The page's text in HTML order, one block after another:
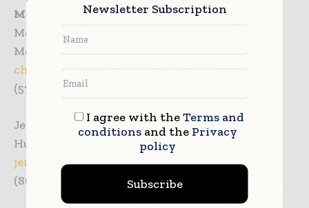
Media Inquiries
Melissa Chadwick
Merritt Group for CalAmp
chadwick@merrittgrp.com
(571) 382-8513
Jennifer Oladipo
Hughes Agency for SYNNEX Corporation
jennifero@hughes-agency.com
(864) 271-0718
Newsletter Subscription
I agree with theTerms and
conditionsand the Privacy
policy
Subscribe